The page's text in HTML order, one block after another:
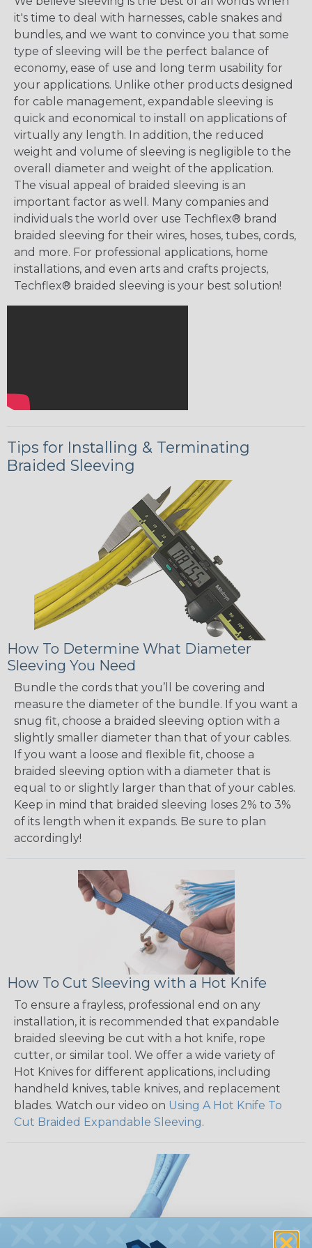
it's time to deal with harnesses, cable snakes and
bundles, and we want to convince you that some
type of sleeving will be the perfect balance of
economy, ease of use and long term usability for
your applications. Unlike other products designed
for cable management, expandable sleeving is
quick and economical to install on applications of
virtually any length. In addition, the reduced
weight and volume of sleeving is negligible to the
overall diameter and weight of the application.
The visual appeal of braided sleeving is an
important factor as well. Many companies and
individuals the world over use Techflex® brand
braided sleeving for their wires, hoses, tubes, cords,
and more. For professional applications, home
installations, and even arts and crafts projects,
Techflex® braided sleeving is your best solution!
Tips for Installing & Terminating
Braided Sleeving
How To Determine What Diameter
Sleeving You Need
Bundle the cords that you’ll be covering and
measure the diameter of the bundle. If you want a
snug fit, choose a braided sleeving option with a
slightly smaller diameter than that of your cables.
If you want a loose and flexible fit, choose a
braided sleeving option with a diameter that is
equal to or slightly larger than that of your cables.
Keep in mind that braided sleeving loses 2% to 3%
of its length when it expands. Be sure to plan
accordingly!
How To Cut Sleeving with a Hot Knife
To ensure a frayless, professional end on any
installation, it is recommended that expandable
braided sleeving be cut with a hot knife, rope
cutter, or similar tool. We offer a wide variety of
Hot Knives for different applications, including
handheld knives, table knives, and replacement
blades. Watch our video on Using A Hot Knife To
Cut Braided Expandable Sleeving.